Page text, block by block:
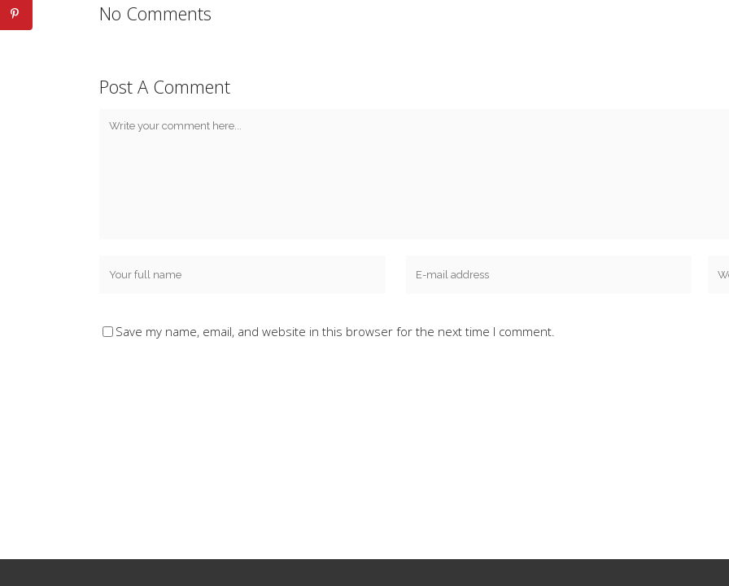
No Comments
Post A Comment
Save my name, email, and website in this browser for the next time I comment.